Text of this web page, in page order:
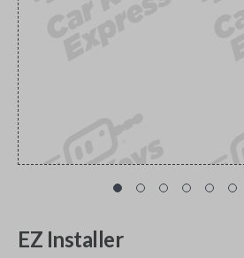
EZ Installer